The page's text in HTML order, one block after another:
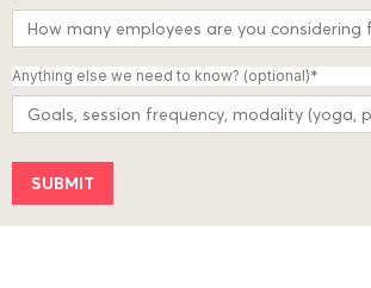
Anything else we need to know? (optional)*
SUBMIT